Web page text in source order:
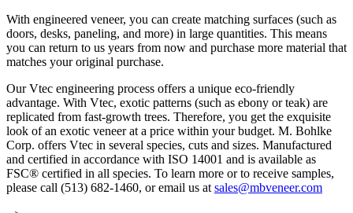
With engineered veneer, you can create matching surfaces (such as
doors, desks, paneling, and more) in large quantities. This means
you can return to us years from now and purchase more material that
matches your original purchase.
Our Vtec engineering process offers a unique eco-friendly
advantage. With Vtec, exotic patterns (such as ebony or teak) are
replicated from fast-growth trees. Therefore, you get the exquisite
look of an exotic veneer at a price within your budget. M. Bohlke
Corp. offers Vtec in several species, cuts and sizes. Manufactured
and certified in accordance with ISO 14001 and is available as
FSC® certified in all species. To learn more or to receive samples,
please call (513) 682-1460, or email us at sales@mbveneer.com